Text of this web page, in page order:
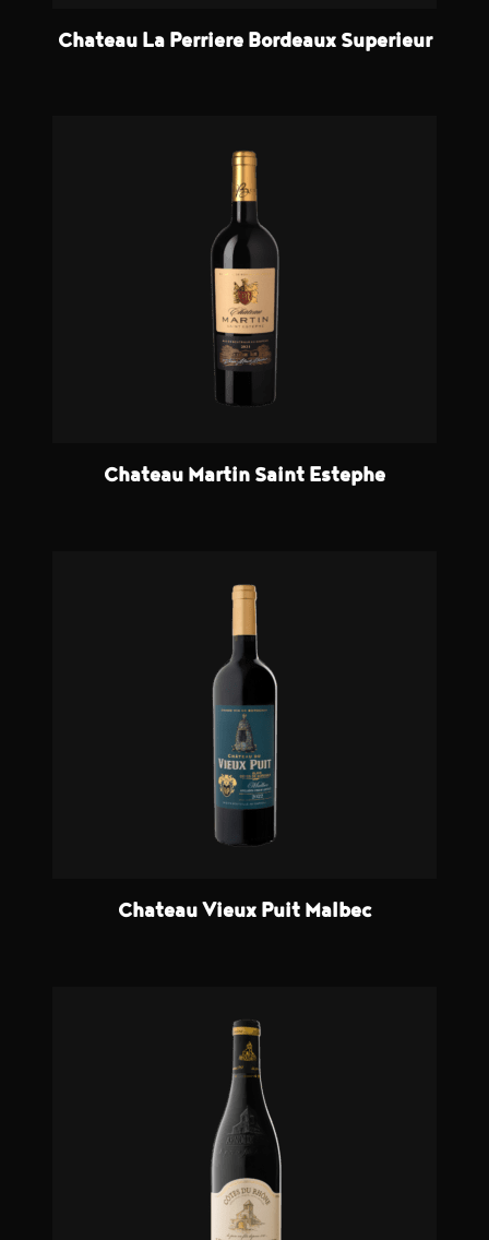
Chateau La Perriere Bordeaux Superieur
Chateau Martin Saint Estephe
Chateau Vieux Puit Malbec